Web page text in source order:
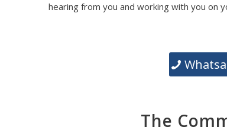
hearing from you and working with you on
The